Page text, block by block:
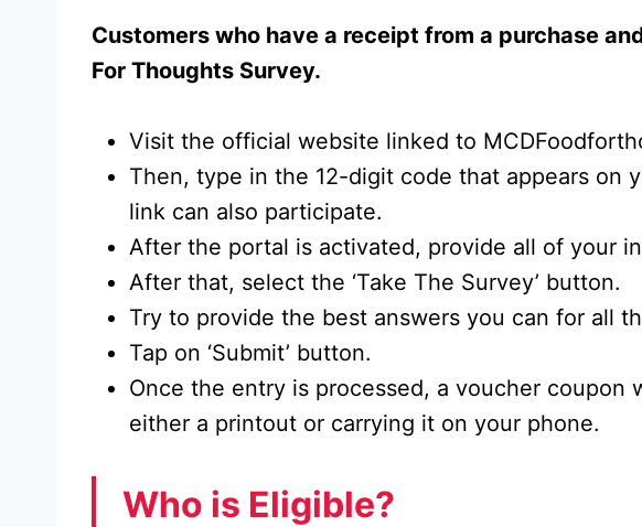
Customers who have a receipt from a purchase
For Thoughts Survey.
Visit the official website linked to
Then, type in the 12-digit code that appears on
link can also participate.
After the portal is activated, provide all of your
After that, select the ‘Take The Survey’ button.
Try to provide the best answers you can for all
Tap on ‘Submit’ button.
Once the entry is processed, a voucher
either a printout or carrying it on your phone.
Who is Eligible?